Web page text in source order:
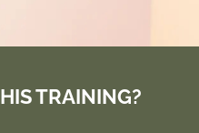
TRAINING?